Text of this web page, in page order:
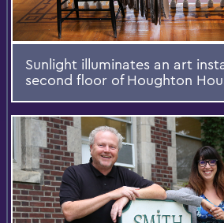
Sunlight illuminates an art
second floor of Houghton